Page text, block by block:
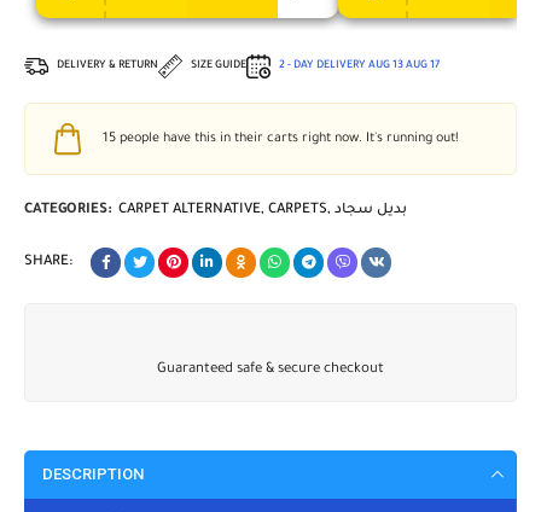
DELIVERY & RETURN SIZE GUIDE 2 - DAY DELIVERY AUG 13 AUG 17
15 people have this in their carts right now. It's running out!
CATEGORIES: CARPET ALTERNATIVE, CARPETS, بديل سجاد
SHARE:
Guaranteed safe & secure checkout
DESCRIPTION